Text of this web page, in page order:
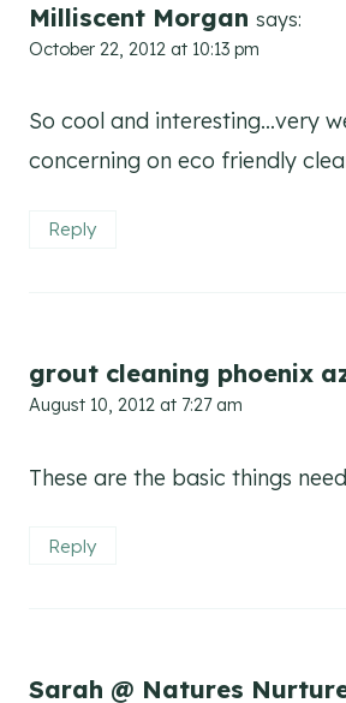
Milliscent Morgan says:
October 22, 2012 at 10:13 pm
So cool and interesting…very
concerning on eco friendly
Reply
grout cleaning phoenix
August 10, 2012 at 7:27 am
These are the basic things
Reply
Sarah @ Natures